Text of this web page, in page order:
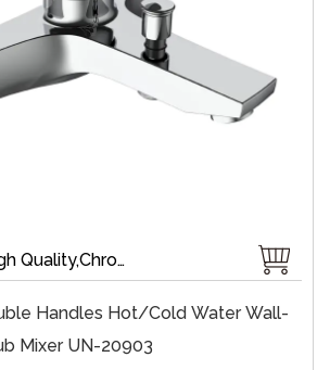
Square Type,High Quality,Chrome Plate,Wall-Mount,Zinc,35 mm Ceramic,Single Handle
Handles Hot/cold Water Wall-
Mixer UN-20903